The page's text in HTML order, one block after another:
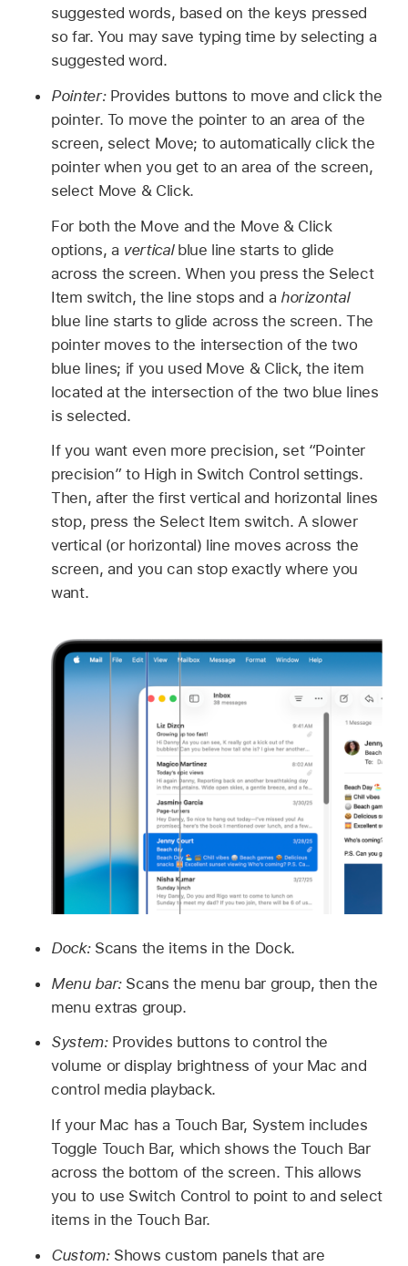
suggested words, based on the keys pressed
so far. You may save typing time by selecting a
suggested word.
Pointer: Provides buttons to move and click the
pointer. To move the pointer to an area of the
screen, select Move; to automatically click the
pointer when you get to an area of the screen,
select Move & Click.
For both the Move and the Move & Click
options, a verticalblue line starts to glide
across the screen. When you press the Select
Item switch, the line stops and a horizontal
blue line starts to glide across the screen. The
pointer moves to the intersection of the two
blue lines; if you used Move & Click, the item
located at the intersection of the two blue lines
is selected.
If you want even more precision, set “Pointer
precision” to High in Switch Control settings.
Then, after the first vertical and horizontal lines
stop, press the Select Item switch. A slower
vertical (or horizontal) line moves across the
screen, and you can stop exactly where you
want.
Dock: Scans the items in the Dock.
Menu bar: Scans the menu bar group, then the
menu extras group.
System: Provides buttons to control the
volume or display brightness of your Mac and
control media playback.
If your Mac has a Touch Bar, System includes
Toggle Touch Bar, which shows the Touch Bar
across the bottom of the screen. This allows
you to use Switch Control to point to and select
items in the Touch Bar.
Custom: Shows custom panels that are